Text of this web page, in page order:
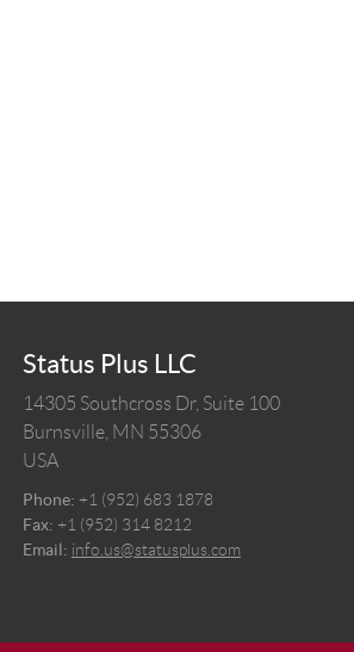
Status Plus LLC
14305 Southcross Dr, Suite 100
Burnsville, MN 55306
USA
Phone: +1 (952) 683 1878
Fax: +1 (952) 314 8212
Email: info.us@statusplus.com